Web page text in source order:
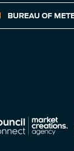
BUREAU OF